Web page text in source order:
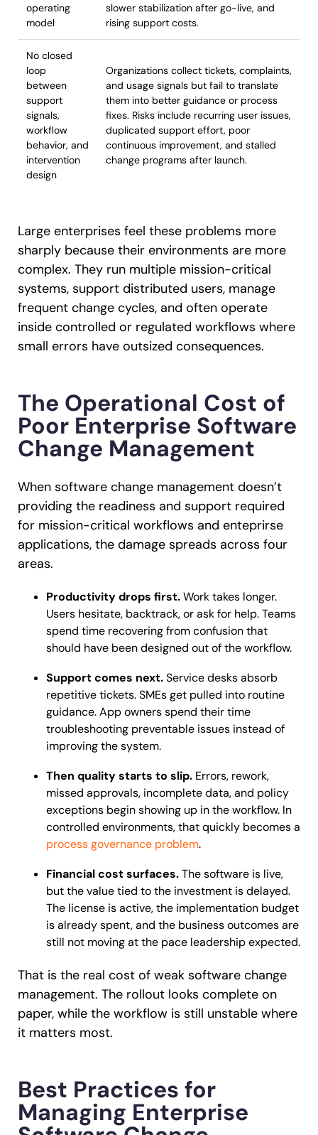
operating
model
slower stabilization after go-live, and
rising support costs.
No closed
loop
between
support
signals,
workflow
behavior, and
intervention
design
Organizations collect tickets, complaints,
and usage signals but fail to translate
them into better guidance or process
fixes. Risks include recurring user issues,
duplicated support effort, poor
continuous improvement, and stalled
change programs after launch.
Large enterprises feel these problems more
sharply because their environments are more
complex. They run multiple mission-critical
systems, support distributed users, manage
frequent change cycles, and often operate
inside controlled or regulated workflows where
small errors have outsized consequences.
The Operational Cost of
Poor Enterprise Software
Change Management
When software change management doesn’t
providing the readiness and support required
for mission-critical workflows and enteprirse
applications, the damage spreads across four
areas.
Productivity drops first.Work takes longer.
Users hesitate, backtrack, or ask for help. Teams
spend time recovering from confusion that
should have been designed out of the workflow.
Support comes next.Service desks absorb
repetitive tickets. SMEs get pulled into routine
guidance. App owners spend their time
troubleshooting preventable issues instead of
improving the system.
Then quality starts to slip. Errors, rework,
missed approvals, incomplete data, and policy
exceptions begin showing up in the workflow. In
controlled environments, that quickly becomes a
process governance problem.
Financial cost surfaces.The software is live,
but the value tied to the investment is delayed.
The license is active, the implementation budget
is already spent, and the business outcomes are
still not moving at the pace leadership expected.
That is the real cost of weak software change
management. The rollout looks complete on
paper, while the workflow is still unstable where
it matters most.
Best Practices for
Managing Enterprise